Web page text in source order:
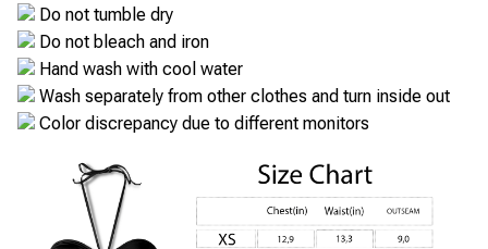
Do not tumble dry
Do not bleach and iron
Hand wash with cool water
Wash separately from other clothes and turn inside out
Color discrepancy due to different monitors